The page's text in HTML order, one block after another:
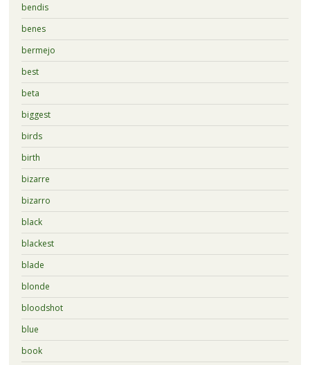
bendis
benes
bermejo
best
beta
biggest
birds
birth
bizarre
bizarro
black
blackest
blade
blonde
bloodshot
blue
book